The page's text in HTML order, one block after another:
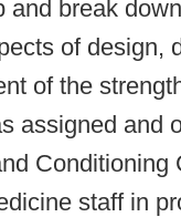
and break
of design,
of the
assigned and
staff in